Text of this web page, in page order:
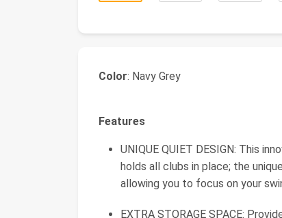
Color: Navy Grey
Features
UNIQUE QUIET DESIGN: This
holds all clubs in place; the
allowing you to focus on your
EXTRA STORAGE SPACE: